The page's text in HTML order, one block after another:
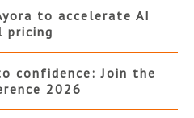
to accelerate AI
pricing
confidence: Join the
2026